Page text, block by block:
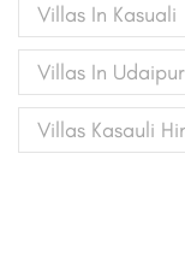
Villas In Kasuali
Villas In
Villas Kasauli